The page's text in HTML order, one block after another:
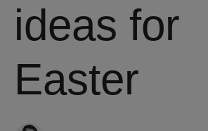
ideas for
Easter